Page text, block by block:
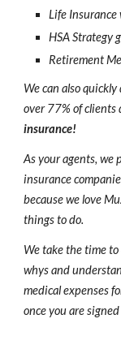
Life Insurance
HSA Strategy
Retirement
We can also
over 77% of clients
insurance!
As your agents, we
insurance
because we love
things to do.
We take the time
whys and
medical expenses
once you are